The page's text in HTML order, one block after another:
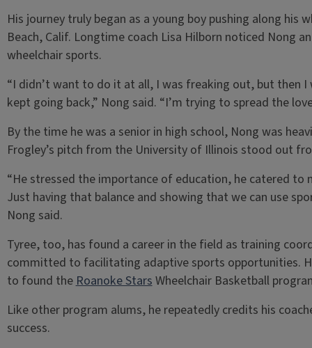
His journey truly began as a young boy pushing along his
Beach, Calif. Longtime coach Lisa Hilborn noticed Nong
wheelchair sports.
“I didn’t want to do it at all, I was freaking out, but then
kept going back,” Nong said. “I’m trying to spread the
By the time he was a senior in high school, Nong was
Frogley’s pitch from the University of Illinois stood out
“He stressed the importance of education, he catered to
Just having that balance and showing that we can use
Nong said.
Tyree, too, has found a career in the field as training
committed to facilitating adaptive sports opportunities.
to found theRoanoke StarsWheelchair Basketball
Like other program alums, he repeatedly credits his
success.